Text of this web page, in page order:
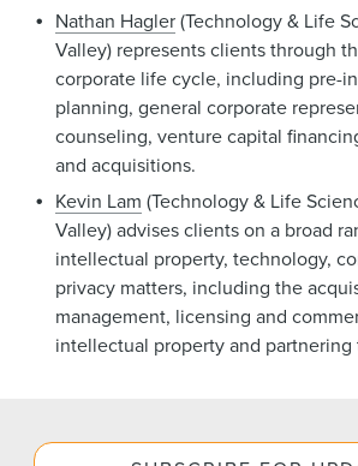
Nathan Hagler(Technology & Life
Valley) represents clients through
corporate life cycle, including pre-
planning, general corporate
counseling, venture capital
and acquisitions.
Kevin Lam (Technology & Life
Valley) advises clients on a broad
intellectual property, technology,
privacy matters, including the
management, licensing and
intellectual property and partnering